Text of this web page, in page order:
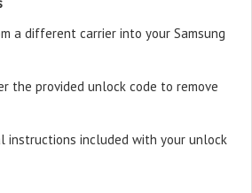
a different carrier into your Samsung
the provided unlock code to remove
instructions included with your unlock